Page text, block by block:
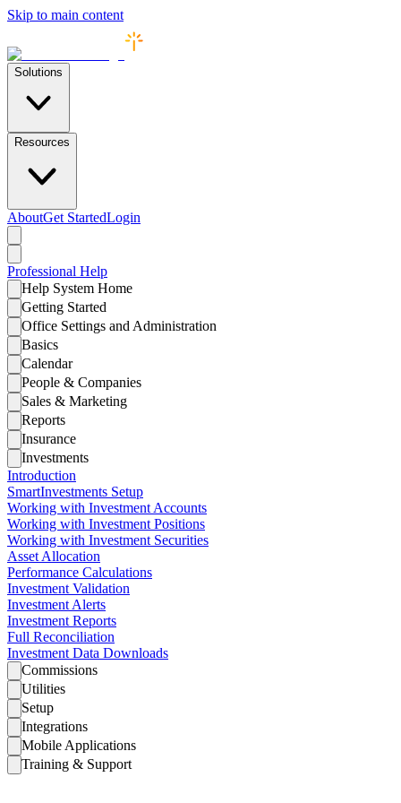
Skip to main content
Solutions
Resources
AboutGet StartedLogin
Professional Help
Help System Home
Getting Started
Office Settings and Administration
Basics
Calendar
People & Companies
Sales & Marketing
Reports
Insurance
Investments
Introduction
SmartInvestments Setup
Working with Investment Accounts
Working with Investment Positions
Working with Investment Securities
Asset Allocation
Performance Calculations
Investment Validation
Investment Alerts
Investment Reports
Full Reconciliation
Investment Data Downloads
Commissions
Utilities
Setup
Integrations
Mobile Applications
Training & Support